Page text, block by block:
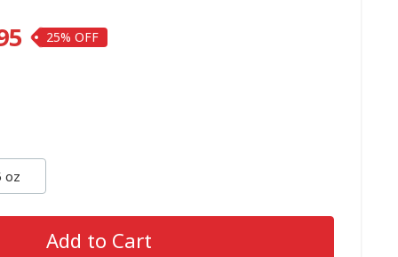
25%
oz
Add to Cart